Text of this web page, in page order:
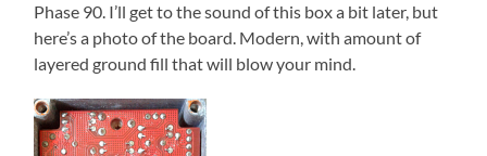
Phase 90. I’ll get to the sound of this box a bit later, but
here’s a photo of the board. Modern, with amount of
layered ground fill that will blow your mind.